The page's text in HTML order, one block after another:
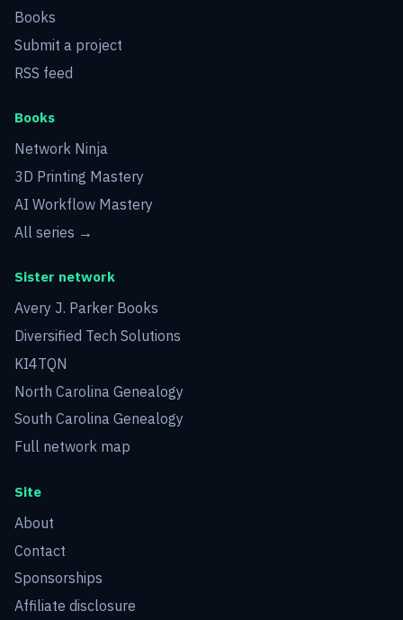
Books
Submit a project
RSS feed
Books
Network Ninja
3D Printing Mastery
AI Workflow Mastery
All series →
Sister network
Avery J. Parker Books
Diversified Tech Solutions
KI4TQN
North Carolina Genealogy
South Carolina Genealogy
Full network map
Site
About
Contact
Sponsorships
Affiliate disclosure